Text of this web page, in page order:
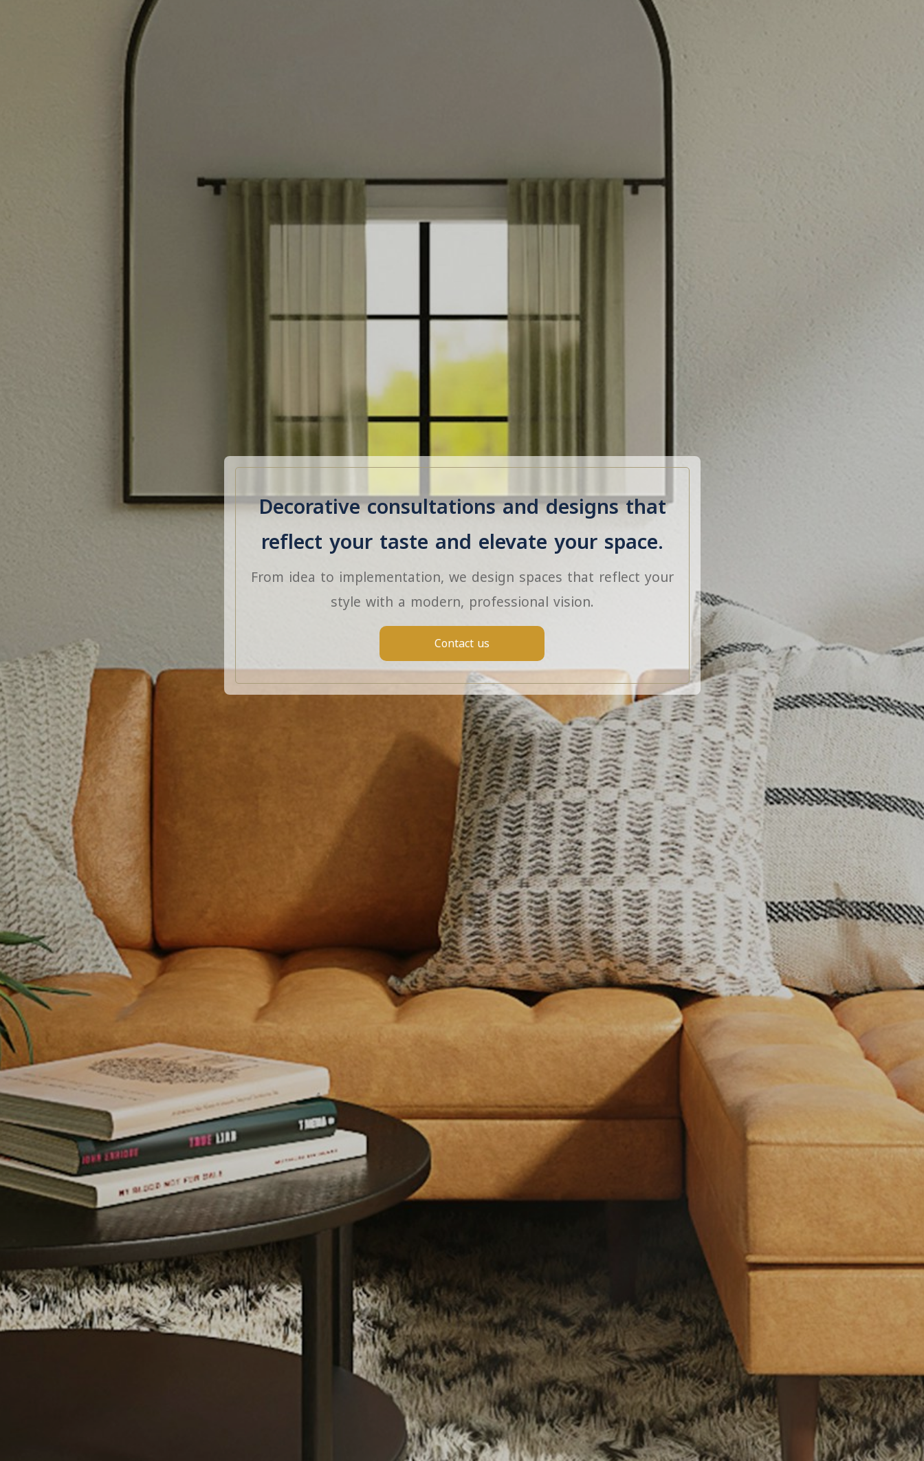
Decorative consultations and designs that
reflect your taste and elevate your space.
From idea to implementation, we design spaces that reflect your
style with a modern, professional vision.
Contact us